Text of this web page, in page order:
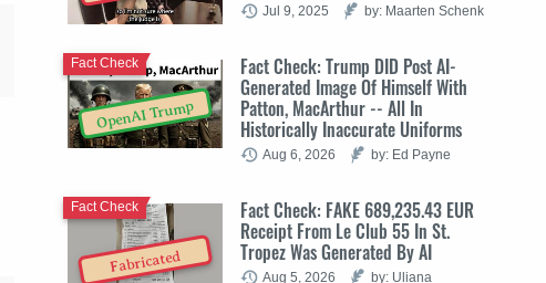
Jul 9, 2025 by: Maarten Schenk
OpenAI Trump
Fact Check: Trump DID Post AI-
Generated Image Of Himself With
Patton, MacArthur -- All In
Historically Inaccurate Uniforms
Fact Check
Aug 6, 2026 by: Ed Payne
Fabricated
Fact Check: FAKE 689,235.43 EUR
Receipt From Le Club 55 In St.
Tropez Was Generated By AI
Fact Check
Aug 5, 2026
by: Uliana